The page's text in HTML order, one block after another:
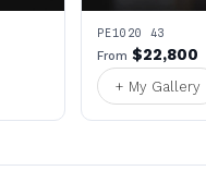
PE1020 43
From$22,800
+ My Gallery